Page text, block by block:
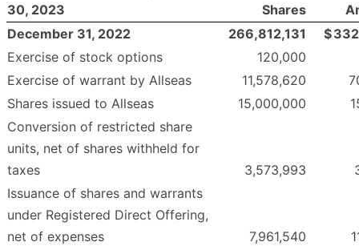
30, 2023
Shares
December 31, 2022
266,812,131 $
Exercise of stock options
120,000
Exercise of warrant by Allseas
11,578,620
Shares issued to Allseas
15,000,000
Conversion of restricted share
units, net of shares withheld for
taxes
3,573,993
Issuance of shares and warrants
under Registered Direct Offering,
net of expenses
7,961,540